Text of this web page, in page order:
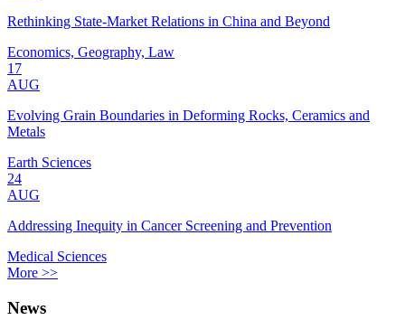
Rethinking State-Market Relations in China and Beyond
Economics, Geography, Law
17
AUG
Evolving Grain Boundaries in Deforming Rocks, Ceramics and
Metals
Earth Sciences
24
AUG
Addressing Inequity in Cancer Screening and Prevention
Medical Sciences
More >>
News